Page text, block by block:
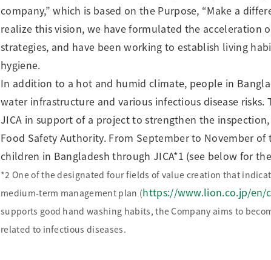
company,” which is based on the Purpose, “Make a
realize this vision, we have formulated the acceleration
strategies, and have been working to establish living
hygiene.
In addition to a hot and humid climate, people in
water infrastructure and various infectious disease
JICA in support of a project to strengthen the
Food Safety Authority. From September to November
children in Bangladesh through JICA*1 (see below for
*2 One of the designated four fields of value creation that
medium-term management plan (https://www.lion.co.jp/en/
supports good hand washing habits, the Company aims to
related to infectious diseases.